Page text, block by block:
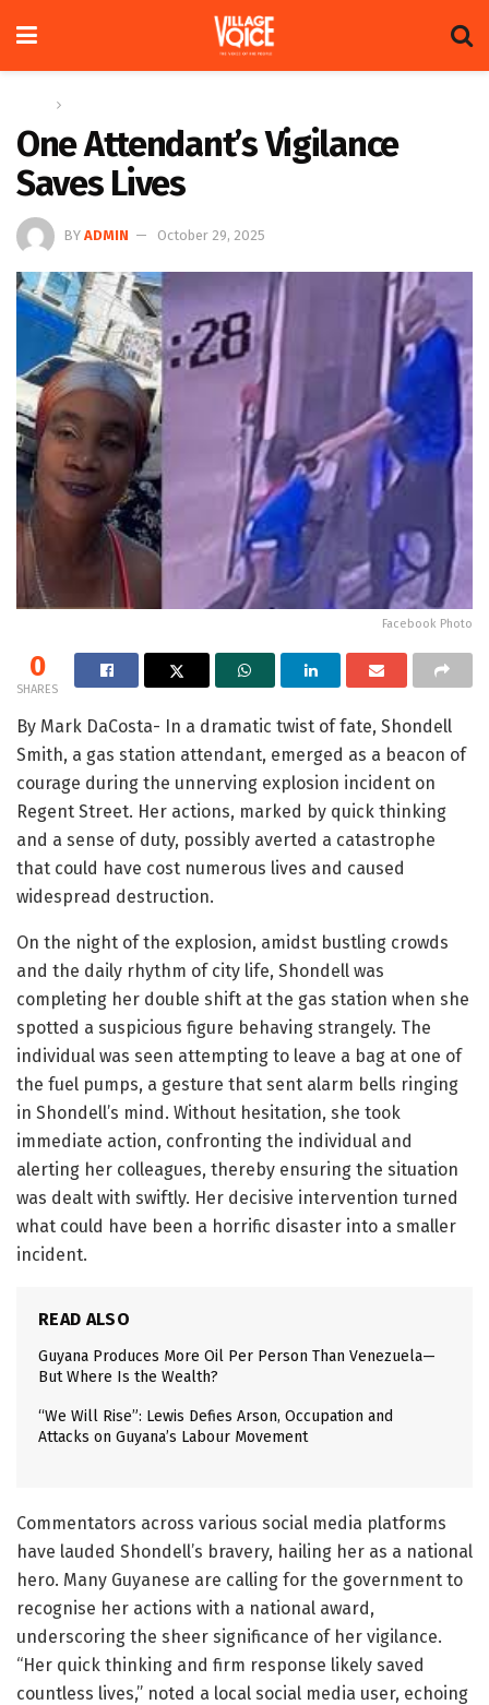
One Attendant’s Vigilance
Saves Lives
BY ADMIN October 29, 2025
Facebook Photo
0
SHARES
By Mark DaCosta- In a dramatic twist of fate, Shondell
Smith, a gas station attendant, emerged as a beacon of
courage during the unnerving explosion incident on
Regent Street. Her actions, marked by quick thinking
and a sense of duty, possibly averted a catastrophe
that could have cost numerous lives and caused
widespread destruction.
On the night of the explosion, amidst bustling crowds
and the daily rhythm of city life, Shondell was
completing her double shift at the gas station when she
spotted a suspicious figure behaving strangely. The
individual was seen attempting to leave a bag at one of
the fuel pumps, a gesture that sent alarm bells ringing
in Shondell’s mind. Without hesitation, she took
immediate action, confronting the individual and
alerting her colleagues, thereby ensuring the situation
was dealt with swiftly. Her decisive intervention turned
what could have been a horrific disaster into a smaller
incident.
READ ALSO
Guyana Produces More Oil Per Person Than Venezuela—
But Where Is the Wealth?
“We Will Rise”: Lewis Defies Arson, Occupation and
Attacks on Guyana’s Labour Movement
Commentators across various social media platforms
have lauded Shondell’s bravery, hailing her as a national
hero. Many Guyanese are calling for the government to
recognise her actions with a national award,
underscoring the sheer significance of her vigilance.
“Her quick thinking and firm response likely saved
countless lives,” noted a local social media user, echoing